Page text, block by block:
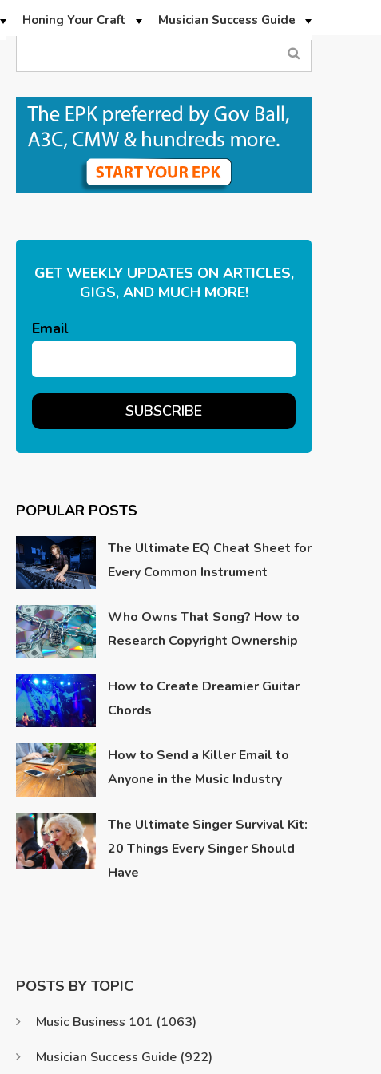
Honing Your Craft Musician Success Guide
GET WEEKLY UPDATES ON ARTICLES,
GIGS, AND MUCH MORE!
Email
POPULAR POSTS
The Ultimate EQ Cheat Sheet for
Every Common Instrument
Who Owns That Song? How to
Research Copyright Ownership
How to Create Dreamier Guitar
Chords
How to Send a Killer Email to
Anyone in the Music Industry
The Ultimate Singer Survival Kit:
20 Things Every Singer Should
Have
POSTS BY TOPIC
Music Business 101 (1063)
Musician Success Guide (922)